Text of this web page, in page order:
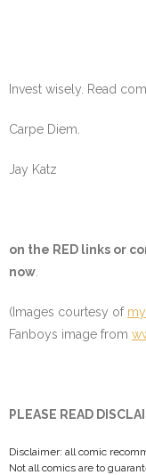
Invest wisely. Read
Carpe Diem.
Jay Katz
on the RED links or
now
(Images courtesy of
Fanboys image from
PLEASE READ
Disclaimer: all comic
Not all comics are to